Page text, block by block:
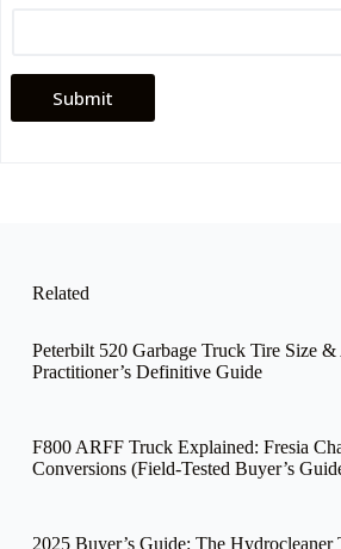
Submit
Related
Peterbilt 520 Garbage Truck Tire Size &
Practitioner’s Definitive Guide
F800 ARFF Truck Explained: Fresia
Conversions (Field-Tested Buyer’s
2025 Buyer’s Guide: The